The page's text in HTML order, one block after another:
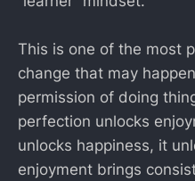
This is one of the most
change that may
permission of doing
perfection unlocks
unlocks happiness, it
enjoyment brings